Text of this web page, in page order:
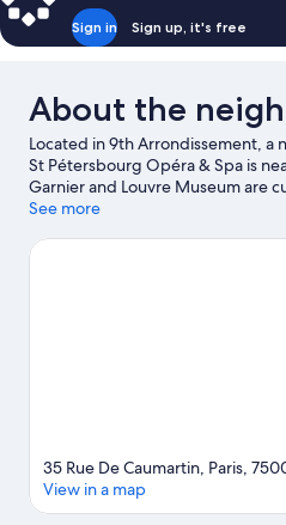
Sign in Sign up, it's free
About the
Located in 9th Arrondissement, a
St Pétersbourg Opéra & Spa is
Garnier and Louvre Museum are
the area's notable landmarks
Visit our Paris travel guide
See more
35 Rue De Caumartin, Paris,
View in a map